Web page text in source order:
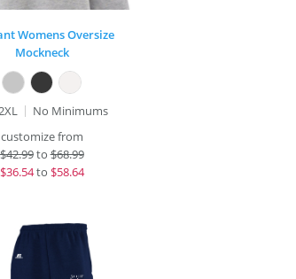
Womens Oversize
Mockneck
No Minimums
customize from
$42.99to$68.99
$36.54to $58.64